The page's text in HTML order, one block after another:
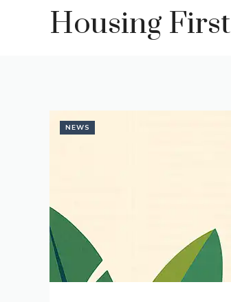
Housing First
NEWS